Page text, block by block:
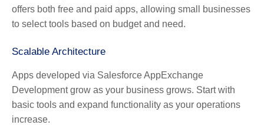
offers both free and paid apps, allowing small businesses
to select tools based on budget and need.
Scalable Architecture
Apps developed via Salesforce AppExchange
Development grow as your business grows. Start with
basic tools and expand functionality as your operations
increase.